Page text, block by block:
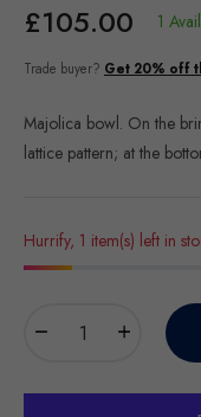
Regular
price
£105.00 1
Trade buyer? Get 20% off
Majolica bowl. On the
lattice pattern; at the
Hurrify, 1 item(s) left in
− +